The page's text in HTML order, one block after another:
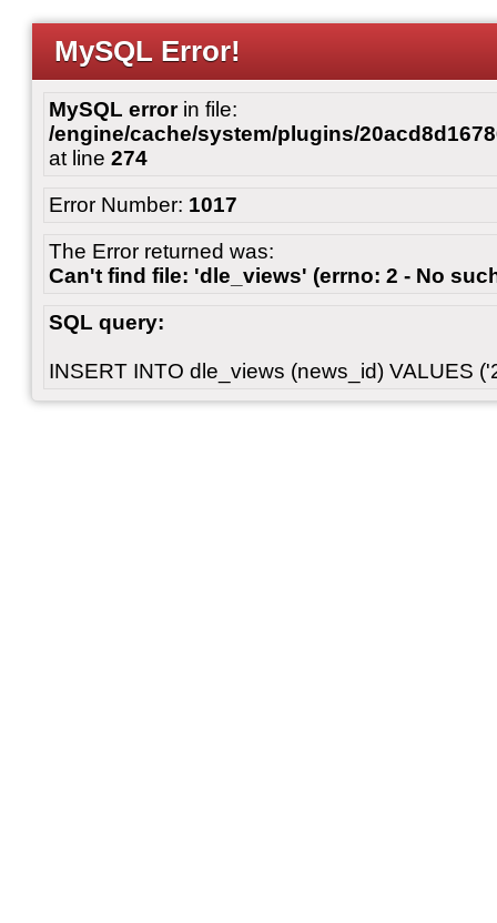
MySQL Error!
MySQL errorin file:
/engine/cache/system/plugins/
at line 274
Error Number: 1017
The Error returned was:
Can't find file: 'dle_views' (errno: 2 - No
SQL query:
INSERT INTO dle_views (news_id) VALUES